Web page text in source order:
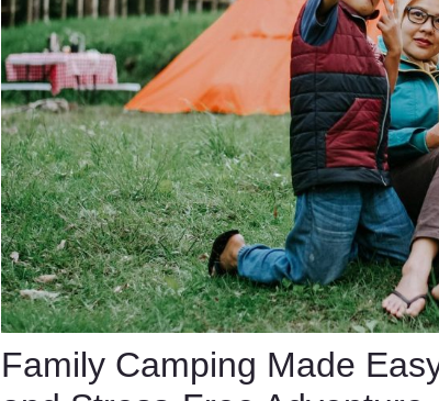
Family Camping Made